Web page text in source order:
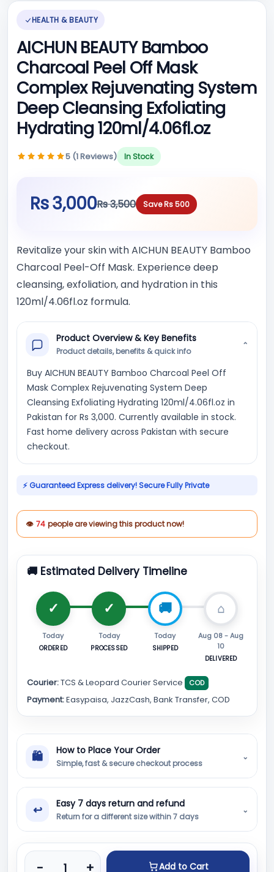
HEALTH & BEAUTY
AICHUN BEAUTY Bamboo
Charcoal Peel Off Mask
Complex Rejuvenating System
Deep Cleansing Exfoliating
Hydrating 120ml/4.06fl.oz
5 (1 Reviews) In Stock
Rs 3,000Rs 3,500 Save Rs 500
Revitalize your skin with AICHUN BEAUTY Bamboo
Charcoal Peel-Off Mask. Experience deep
cleansing, exfoliation, and hydration in this
120ml/4.06fl.oz formula.
Product Overview & Key Benefits
Product details, benefits & quick info
⌄
Buy AICHUN BEAUTY Bamboo Charcoal Peel Off
Mask Complex Rejuvenating System Deep
Cleansing Exfoliating Hydrating 120ml/4.06fl.oz in
Pakistan for Rs 3,000. Currently available in stock.
Fast home delivery across Pakistan with secure
checkout.
⚡ Guaranteed Express delivery! Secure Fully Private
👁 74 people are viewing this product now!
🚚 Estimated Delivery Timeline
Today
ORDERED
Today
PROCESSED
Today
SHIPPED
Aug 08 - Aug
10
DELIVERED
Courier:TCS & Leopard Courier Service COD
Payment:Easypaisa, JazzCash, Bank Transfer, COD
🛍 How to Place Your Order
Simple, fast & secure checkout process
⌄
↩ Easy 7 days return and refund
Return for a different size within 7 days
⌄
-
Product quantity
+ Add to Cart